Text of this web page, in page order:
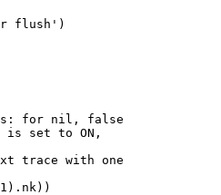
for nil, false
is set to ON,
trace with one